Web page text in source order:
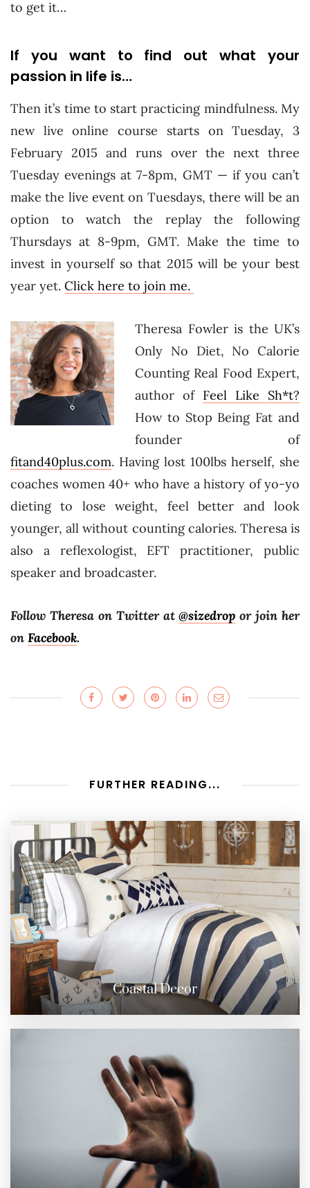
to get it…
If you want to find out what your
passion in life is…
Then it’s time to start practicing mindfulness. My
new live online course starts on Tuesday, 3
February 2015 and runs over the next three
Tuesday evenings at 7-8pm, GMT — if you can’t
make the live event on Tuesdays, there will be an
option to watch the replay the following
Thursdays at 8-9pm, GMT. Make the time to
invest in yourself so that 2015 will be your best
year yet. Click here to join me.
Theresa Fowler is the UK’s
Only No Diet, No Calorie
Counting Real Food Expert,
author of Feel Like Sh*t?
How to Stop Being Fat and
founder of
fitand40plus.com. Having lost 100lbs herself, she
coaches women 40+ who have a history of yo-yo
dieting to lose weight, feel better and look
younger, all without counting calories. Theresa is
also a reflexologist, EFT practitioner, public
speaker and broadcaster.
Follow Theresa on Twitter at@sizedrop or join her
on Facebook.
FURTHER READING...
Coastal Decor